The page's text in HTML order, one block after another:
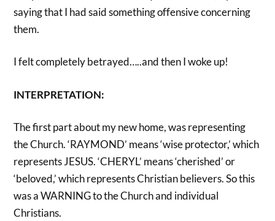
saying that I had said something offensive concerning
them.
I felt completely betrayed…..and then I woke up!
INTERPRETATION:
The first part about my new home, was representing
the Church. ‘RAYMOND’ means ‘wise protector,’ which
represents JESUS. ‘CHERYL’ means ‘cherished’ or
‘beloved,’ which represents Christian believers. So this
was a WARNING to the Church and individual
Christians.